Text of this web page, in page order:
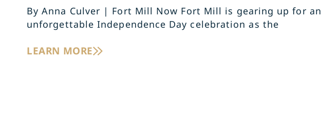
By Anna Culver | Fort Mill Now Fort Mill is gearing up for an
unforgettable Independence Day celebration as the
LEARN MORE